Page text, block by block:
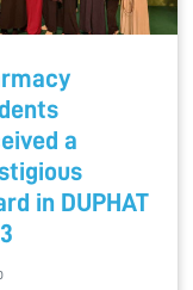
a
in DUPHAT